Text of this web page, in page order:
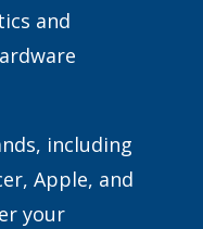
and
including
Apple, and
your